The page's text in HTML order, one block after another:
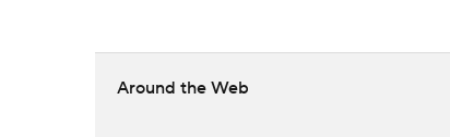
Around the Web